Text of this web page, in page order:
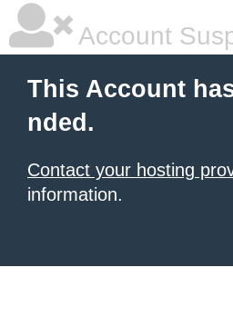
Account
This Account
nded.
Contact your hosting
information.